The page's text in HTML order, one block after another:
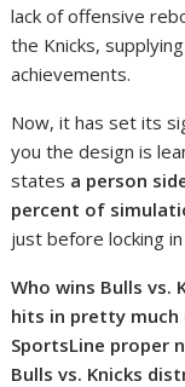
lack of offensive
the Knicks,
achievements.
Now, it has set its
you the design is
states a person
percent of
just before locking in
Who wins Bulls vs.
hits in pretty much
SportsLine proper
Bulls vs. Knicks